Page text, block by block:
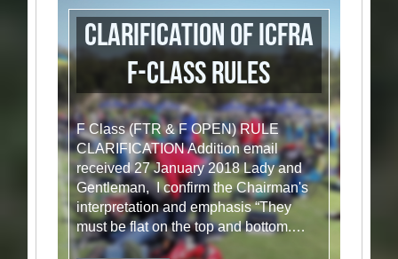
Clarification of ICFRA
F-Class Rules
F Class (FTR & F OPEN) RULE
CLARIFICATION Addition email
received 27 January 2018 Lady and
Gentleman, I confirm the Chairman's
interpretation and emphasis “They
must be flat on the top and bottom.…